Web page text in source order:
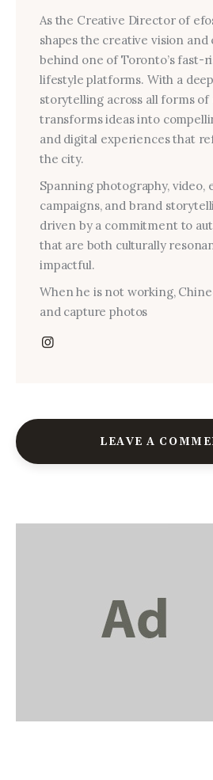
As the Creative Director of
shapes the creative vision
behind one of Toronto’s fast-
lifestyle platforms. With a
storytelling across all forms of
transforms ideas into
and digital experiences that
the city.
Spanning photography, video,
campaigns, and brand
driven by a commitment to
that are both culturally
impactful.
When he is not working,
and capture photos
LEAVE A